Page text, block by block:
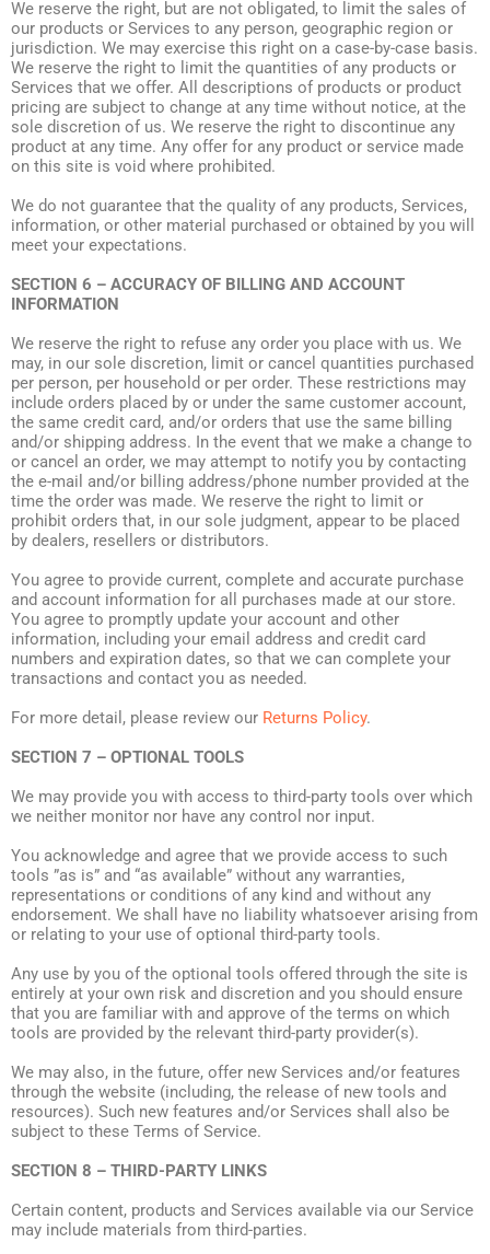
We reserve the right, but are not obligated, to limit the sales of
our products or Services to any person, geographic region or
jurisdiction. We may exercise this right on a case-by-case basis.
We reserve the right to limit the quantities of any products or
Services that we offer. All descriptions of products or product
pricing are subject to change at any time without notice, at the
sole discretion of us. We reserve the right to discontinue any
product at any time. Any offer for any product or service made
on this site is void where prohibited.
We do not guarantee that the quality of any products, Services,
information, or other material purchased or obtained by you will
meet your expectations.
SECTION 6 – ACCURACY OF BILLING AND ACCOUNT
INFORMATION
We reserve the right to refuse any order you place with us. We
may, in our sole discretion, limit or cancel quantities purchased
per person, per household or per order. These restrictions may
include orders placed by or under the same customer account,
the same credit card, and/or orders that use the same billing
and/or shipping address. In the event that we make a change to
or cancel an order, we may attempt to notify you by contacting
the e-mail and/or billing address/phone number provided at the
time the order was made. We reserve the right to limit or
prohibit orders that, in our sole judgment, appear to be placed
by dealers, resellers or distributors.
You agree to provide current, complete and accurate purchase
and account information for all purchases made at our store.
You agree to promptly update your account and other
information, including your email address and credit card
numbers and expiration dates, so that we can complete your
transactions and contact you as needed.
For more detail, please review our Returns Policy.
SECTION 7 – OPTIONAL TOOLS
We may provide you with access to third-party tools over which
we neither monitor nor have any control nor input.
You acknowledge and agree that we provide access to such
tools ”as is” and “as available” without any warranties,
representations or conditions of any kind and without any
endorsement. We shall have no liability whatsoever arising from
or relating to your use of optional third-party tools.
Any use by you of the optional tools offered through the site is
entirely at your own risk and discretion and you should ensure
that you are familiar with and approve of the terms on which
tools are provided by the relevant third-party provider(s).
We may also, in the future, offer new Services and/or features
through the website (including, the release of new tools and
resources). Such new features and/or Services shall also be
subject to these Terms of Service.
SECTION 8 – THIRD-PARTY LINKS
Certain content, products and Services available via our Service
may include materials from third-parties.